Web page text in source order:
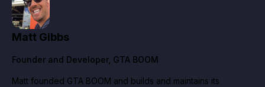
Matt Gibbs
Founder and Developer, GTA BOOM
Matt founded GTA BOOM and builds and maintains its